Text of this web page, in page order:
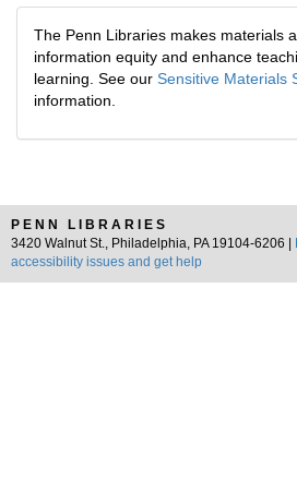
The Penn Libraries makes materials
information equity and enhance
learning. See our Sensitive Materials
information.
PENN LIBRARIES
3420 Walnut St., Philadelphia, PA 19104-6206 |
accessibility issues and get help